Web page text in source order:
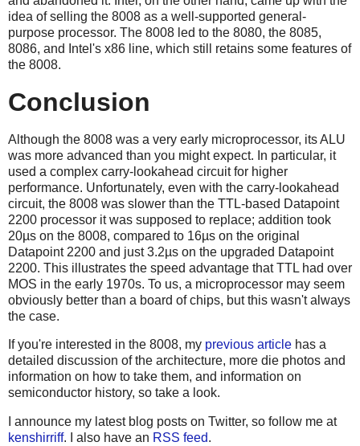
idea of selling the 8008 as a well-supported general-
purpose processor. The 8008 led to the 8080, the 8085,
8086, and Intel's x86 line, which still retains some features of
the 8008.
Conclusion
Although the 8008 was a very early microprocessor, its ALU
was more advanced than you might expect. In particular, it
used a complex carry-lookahead circuit for higher
performance. Unfortunately, even with the carry-lookahead
circuit, the 8008 was slower than the TTL-based Datapoint
2200 processor it was supposed to replace; addition took
20µs on the 8008, compared to 16µs on the original
Datapoint 2200 and just 3.2µs on the upgraded Datapoint
2200. This illustrates the speed advantage that TTL had over
MOS in the early 1970s. To us, a microprocessor may seem
obviously better than a board of chips, but this wasn't always
the case.
If you're interested in the 8008, my previous article has a
detailed discussion of the architecture, more die photos and
information on how to take them, and information on
semiconductor history, so take a look.
I announce my latest blog posts on Twitter, so follow me at
kenshirriff. I also have an RSS feed.